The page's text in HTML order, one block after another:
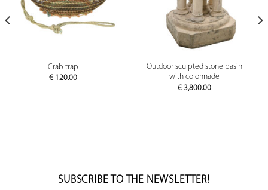
Crab trap
€ 120.00
Outdoor sculpted stone basin
with colonnade
€3,800.00
SUBSCRIBE TO THE NEWSLETTER!